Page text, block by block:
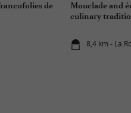
de
Mouclade and
culinary
8,4 km - La